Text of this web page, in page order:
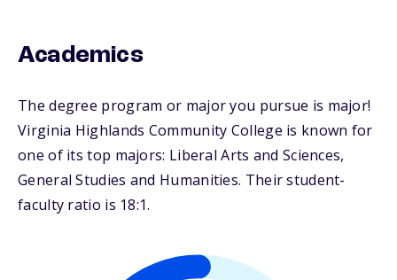
Academics
The degree program or major you pursue is major!
Virginia Highlands Community College is known for
one of its top majors: Liberal Arts and Sciences,
General Studies and Humanities. Their student-
faculty ratio is 18:1.